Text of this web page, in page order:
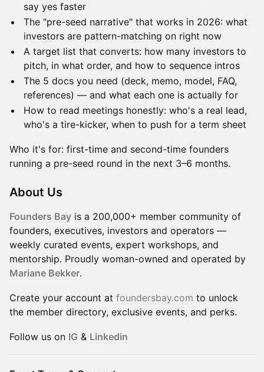
say yes faster
The "pre-seed narrative" that works in 2026: what
investors are pattern-matching on right now
A target list that converts: how many investors to
pitch, in what order, and how to sequence intros
The 5 docs you need (deck, memo, model, FAQ,
references) — and what each one is actually for
How to read meetings honestly: who's a real lead,
who's a tire-kicker, when to push for a term sheet
Who it's for: first-time and second-time founders
running a pre-seed round in the next 3–6 months.
​About Us
Founders Bay is a 200,000+ member community of
founders, executives, investors and operators —
weekly curated events, expert workshops, and
mentorship. Proudly woman-owned and operated by
Mariane Bekker.
Create your account at foundersbay.com to unlock
the member directory, exclusive events, and perks.
Follow us on IG & Linkedin